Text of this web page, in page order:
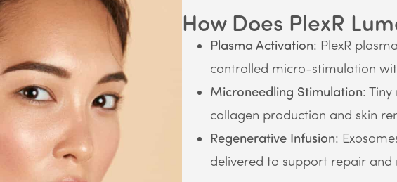
How Does PlexR
Plasma Activation: PlexR
controlled micro-stimulation
Microneedling Stimulation:
collagen production and skin
Regenerative Infusion:
delivered to support repair and